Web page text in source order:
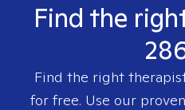
Find the
Find the right
for free. Use our